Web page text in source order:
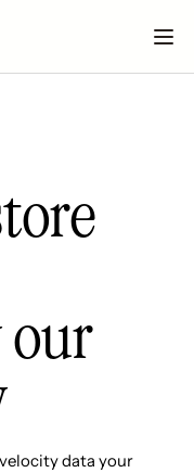
our
data your